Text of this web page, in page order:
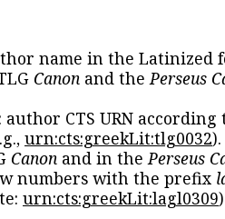
name in the Latinized
Canon and thePerseus
: author CTS URN according
urn:cts:greekLit:tlg0032
Canon and in thePerseus
numbers with the prefix
urn:cts:greekLit:lagl0309